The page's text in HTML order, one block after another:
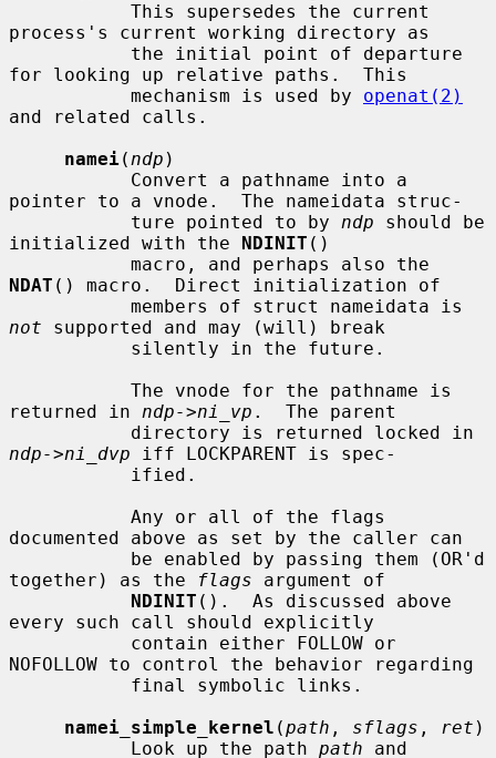
process's current working directory as
for looking up relative paths.  This
           mechanism is used by
openat(2)
and related calls.
namei( ndp )
pointer to a vnode.  The nameidata struc-
           ture pointed to by
ndp should be
initialized with the NDINIT ()
NDAT () macro.  Direct initialization of
not supported and may (will) break
returned in ndp->ni_vp .  The parent
ndp->ni_dvp iff LOCKPARENT is spec-
documented above as set by the caller can
together) as the
flags argument of
NDINIT ().  As discussed above
every such call should explicitly
NOFOLLOW to control the behavior regarding
namei_simple_kernel (path , sflags , ret )
           Look up the path
path and